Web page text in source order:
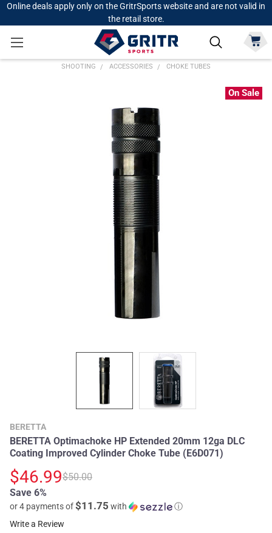
Online deals apply only on the GritrSports website and are not valid in
the retail store.
SHOOTING ACCESSORIES CHOKE TUBES
BERETTA
BERETTA Optimachoke HP Extended 20mm 12ga DLC
Coating Improved Cylinder Choke Tube (E6D071)
$46.99$50.00
or 4 payments of$11.75 with ⓘ
Save 6%
Write a Review
On Sale